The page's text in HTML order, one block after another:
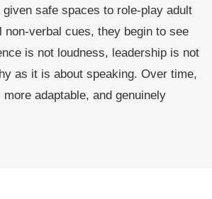
safe spaces to role-play adult
verbal cues, they begin to see
is not loudness, leadership is not
as it is about speaking. Over time,
adaptable, and genuinely